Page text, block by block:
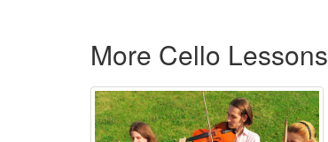
More Cello Lessons